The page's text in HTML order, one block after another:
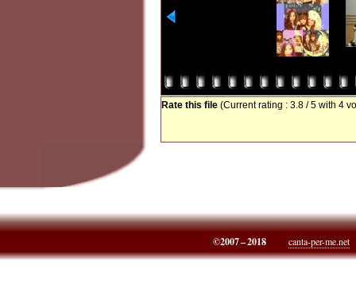
Rate this file (Current rating : 3.8 / 5 with 4
©2007 – 2018 canta-per-me.net